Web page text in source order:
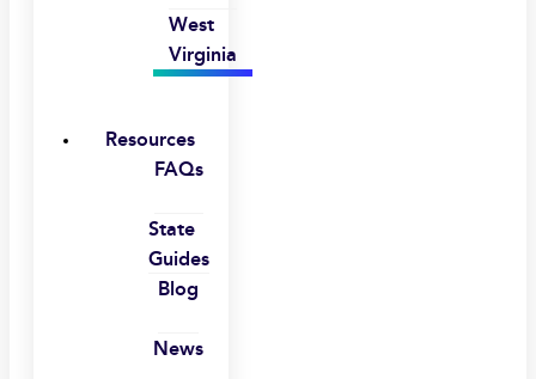
West
Virginia
Resources
FAQs
State
Guides
Blog
News